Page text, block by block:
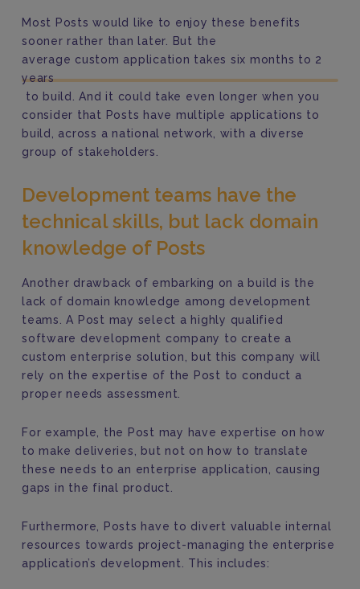
Most Posts would like to enjoy these benefits
sooner rather than later. But the
average custom application takes six months to 2
years
to build. And it could take even longer when you
consider that Posts have multiple applications to
build, across a national network, with a diverse
group of stakeholders.
Development teams have the
technical skills, but lack domain
knowledge of Posts
Another drawback of embarking on a build is the
lack of domain knowledge among development
teams.A Post may select a highly qualified
software development company to create a
custom enterprise solution, but this company will
rely on the expertise of the Post to conduct a
proper needs assessment.
For example, the Post may have expertise on how
to make deliveries, but not on how to translate
these needs to an enterprise application, causing
gaps in the final product.
Furthermore, Posts have to divert valuable internal
resources towards project-managing the enterprise
application’s development. This includes: